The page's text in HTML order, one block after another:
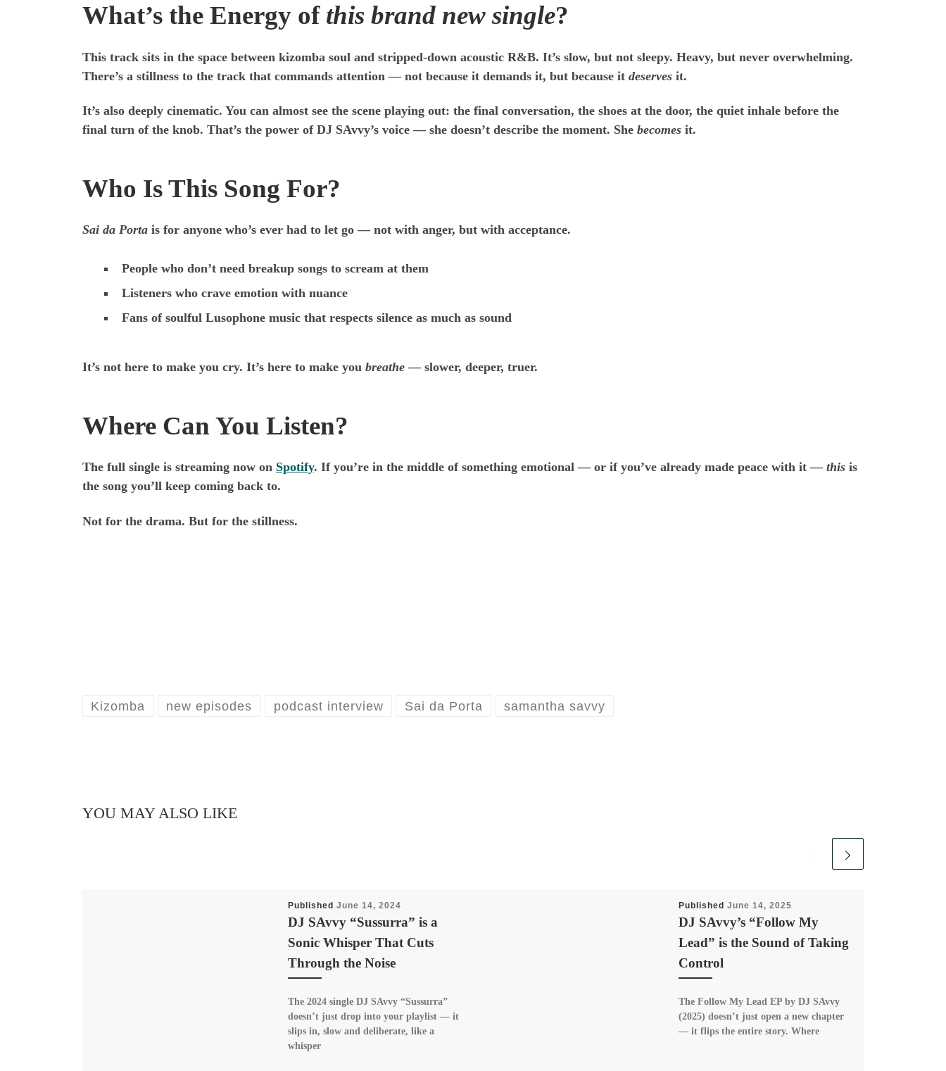
What’s the Energy of this brand new single?
This track sits in the space between kizomba soul and stripped-down acoustic R&B. It’s slow, but not sleepy. Heavy, but never overwhelming.
There’s a stillness to the track that commands attention — not because it demands it, but because it deserves it.
It’s also deeply cinematic. You can almost see the scene playing out: the final conversation, the shoes at the door, the quiet inhale before the
final turn of the knob. That’s the power of DJ SAvvy’s voice — she doesn’t describe the moment. She becomes it.
Who Is This Song For?
Sai da Porta is for anyone who’s ever had to let go — not with anger, but with acceptance.
People who don’t need breakup songs to scream at them
Listeners who crave emotion with nuance
Fans of soulful Lusophone music that respects silence as much as sound
It’s not here to make you cry. It’s here to make you breathe — slower, deeper, truer.
Where Can You Listen?
The full single is streaming now on Spotify. If you’re in the middle of something emotional — or if you’ve already made peace with it — this is
the song you’ll keep coming back to.
Not for the drama. But for the stillness.
Kizomba new episodes podcast interview Sai da Porta samantha savvy
YOU MAY ALSO LIKE
Published June 14, 2024
DJ SAvvy “Sussurra” is a
Sonic Whisper That Cuts
Through the Noise
The 2024 single DJ SAvvy “Sussurra”
doesn’t just drop into your playlist — it
slips in, slow and deliberate, like a
whisper
Published June 14, 2025
DJ SAvvy’s “Follow My
Lead” is the Sound of Taking
Control
The Follow My Lead EP by DJ SAvvy
(2025) doesn’t just open a new chapter
— it flips the entire story. Where